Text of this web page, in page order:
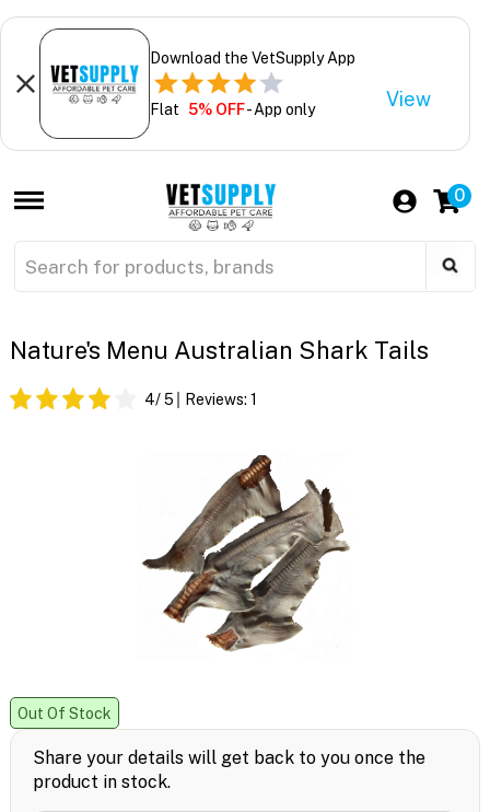
Download the VetSupply App
Flat 5% OFF- App only View
0
Nature's Menu Australian Shark Tails
4/ 5 Reviews: 1
Out Of Stock
Share your details will get back to you once the
product in stock.